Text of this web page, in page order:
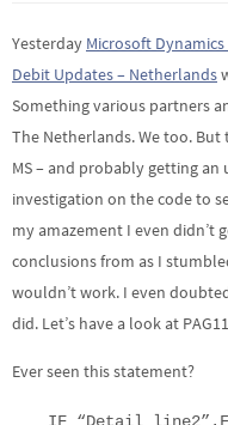
Yesterday Microsoft Dynamics
Debit Updates – Netherlands
Something various partners
The Netherlands. We too. But
MS – and probably getting
investigation on the code to
my amazement I even didn’t
conclusions from as I
wouldn’t work. I even
did. Let’s have a look at
Ever seen this statement?
IF “Detail